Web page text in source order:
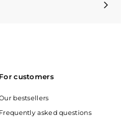
For customers
bestsellers
Frequently asked questions